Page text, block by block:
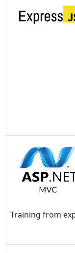
Training from